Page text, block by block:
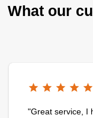
What our
"Great service, I